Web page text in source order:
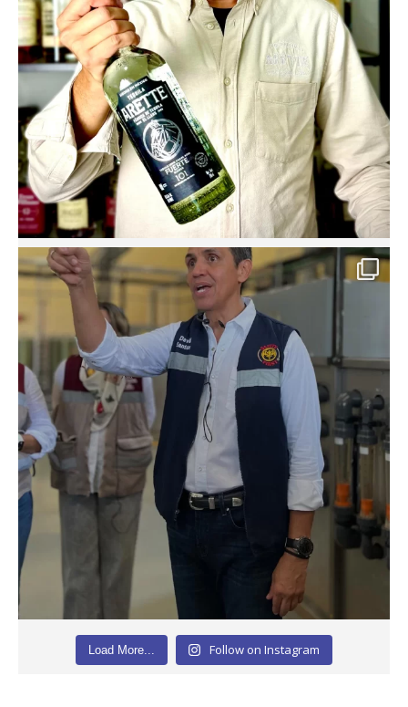
Load More... Follow on Instagram